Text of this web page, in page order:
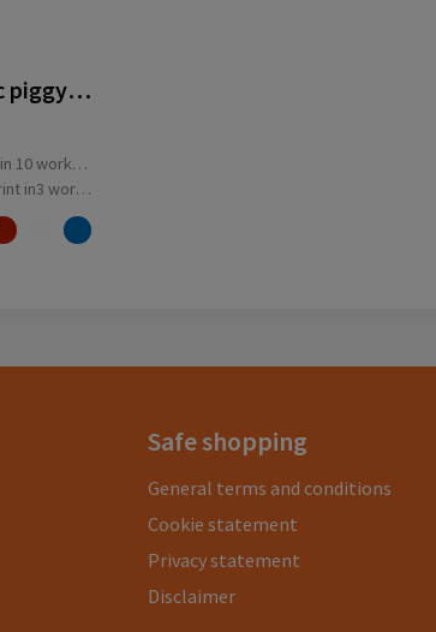
Recycled PS plastic piggy bank Vivi
workday(s)
workday(s)
Safe shopping
General terms and conditions
Cookie statement
Privacy statement
Disclaimer